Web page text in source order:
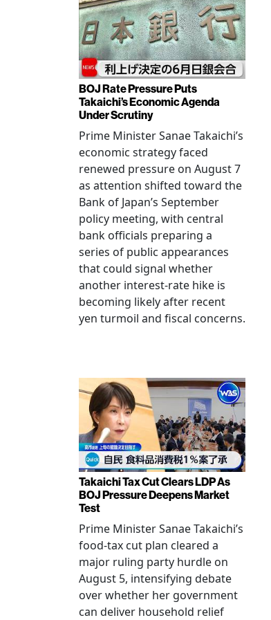
BOJ Rate Pressure Puts
Takaichi’s Economic Agenda
Under Scrutiny
Prime Minister Sanae Takaichi’s
economic strategy faced
renewed pressure on August 7
as attention shifted toward the
Bank of Japan’s September
policy meeting, with central
bank officials preparing a
series of public appearances
that could signal whether
another interest-rate hike is
becoming likely after recent
yen turmoil and fiscal concerns.
Takaichi Tax Cut Clears LDP As
BOJ Pressure Deepens Market
Test
Prime Minister Sanae Takaichi’s
food-tax cut plan cleared a
major ruling party hurdle on
August 5, intensifying debate
over whether her government
can deliver household relief